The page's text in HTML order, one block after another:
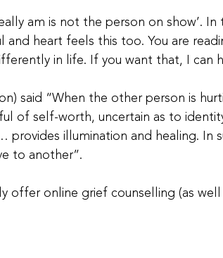
am is not the person on show’.
heart feels this too. You are
in life. If you want that, I can
said “When the other person is
of self-worth, uncertain as to
illumination and healing. In
to another”.
offer online grief counselling (as